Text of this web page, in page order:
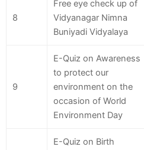
8
Free eye check up of
Vidyanagar Nimna
Buniyadi Vidyalaya
9
E-Quiz on Awareness
to protect our
environment on the
occasion of World
Environment Day
E-Quiz on Birth